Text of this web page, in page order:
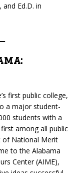
and Ed.D. in
first public college,
a major student-
students with a
among all public
of National Merit
to the Alabama
Center (AIME),